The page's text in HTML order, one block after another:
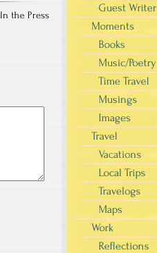
In the Press
Guest Writer
Moments
Books
Music/Poetry
Time Travel
Musings
Images
Travel
Vacations
Local Trips
Travelogs
Maps
Work
Reflections